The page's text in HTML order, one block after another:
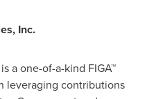
Inc.
a one-of-a-kind FIGA™
leveraging contributions